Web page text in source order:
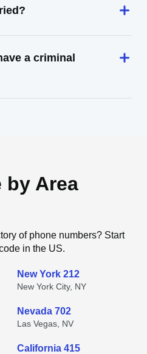
a criminal
by Area
of phone numbers? Start
in the US.
New York 212
New York City, NY
Nevada 702
Las Vegas, NV
California 415